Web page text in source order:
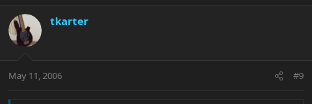
tkarter
May 11, 2006 #9